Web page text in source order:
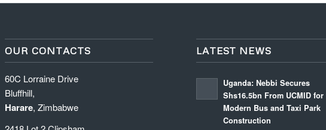
OUR CONTACTS
60C Lorraine Drive
Bluffhill,
Harare, Zimbabwe
LATEST NEWS
Uganda: Nebbi Secures
Shs16.5bn From UCMID for
Modern Bus and Taxi Park
Construction